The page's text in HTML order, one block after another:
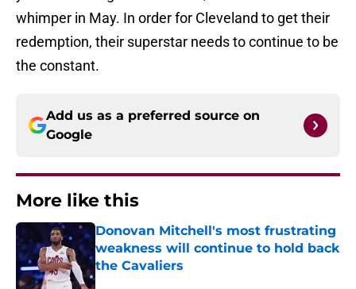
whimper in May. In order for Cleveland to get their
redemption, their superstar needs to continue to be
the constant.
Add us as a preferred source on
Google
More like this
Donovan Mitchell's most frustrating
weakness will continue to hold back
the Cavaliers
Published by on Invalid Date